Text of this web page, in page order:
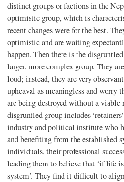
distinct groups or factions in the
optimistic group, which is
recent changes were for the best.
optimistic and are waiting
happen. Then there is the
larger, more complex group. They
loud; instead, they are very
upheaval as meaningless and worry
are being destroyed without a viable
disgruntled group includes
industry and political institute who
and benefiting from the established
individuals, their professional
leading them to believe that ‘if life is
system’. They find it difficult to